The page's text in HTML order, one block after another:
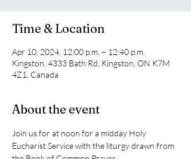
Time & Location
Apr 10, 2024, 12:00 p.m. – 12:40 p.m.
Kingston, 4333 Bath Rd, Kingston, ON K7M
4Z1, Canada
About the event
Join us for at noon for a midday Holy
Eucharist Service with the liturgy drawn from